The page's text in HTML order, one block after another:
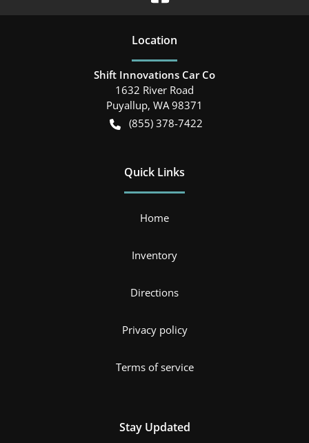
Location
Shift Innovations Car Co
1632 River Road
Puyallup, WA 98371
(855) 378-7422
Quick Links
Home
Inventory
Directions
Privacy policy
Terms of service
Stay Updated